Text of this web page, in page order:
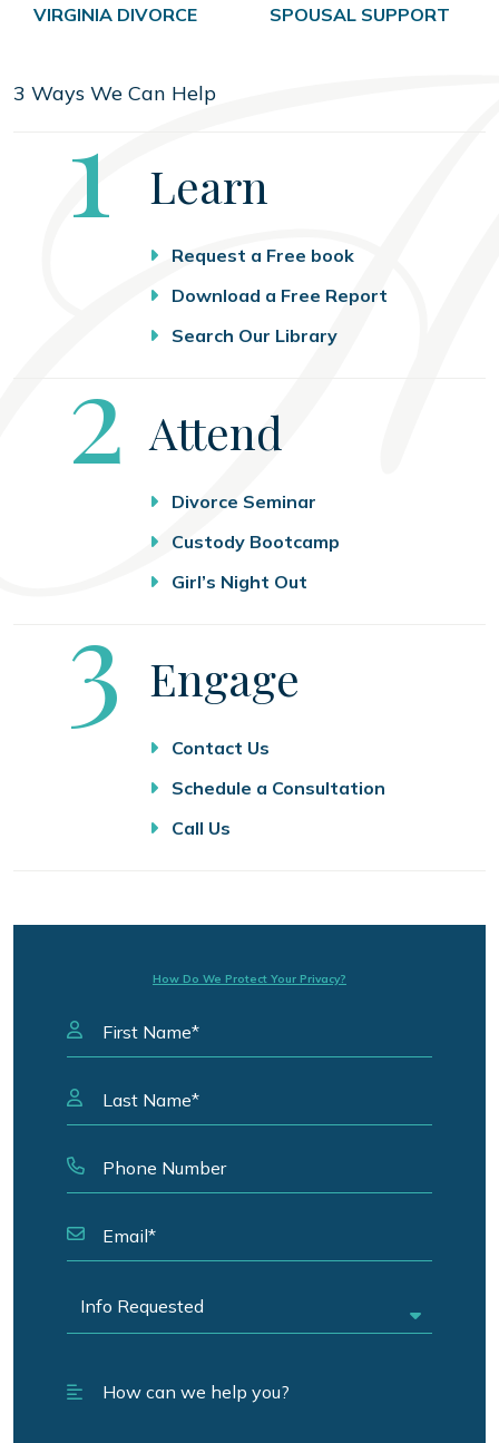
VIRGINIA DIVORCE
SPOUSAL SUPPORT
3 Ways We Can Help
Step
1 Learn
Request a Free book
Download a Free Report
Search Our Library
Step
2 Attend
Divorce Seminar
Custody Bootcamp
Girl’s Night Out
Step
3 Engage
Contact Us
Schedule a Consultation
Call Us
How Do We Protect Your Privacy?